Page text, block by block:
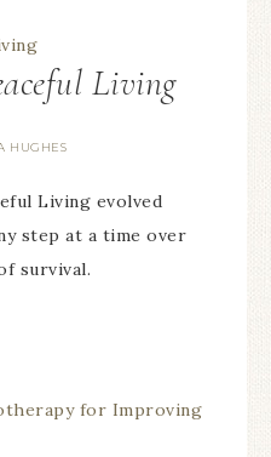
Living
HUGHES
Living evolved
step at a time over
survival.